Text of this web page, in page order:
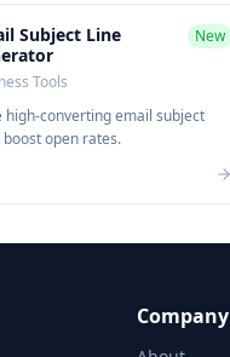
Subject Line
Tools
New
high-converting email subject
open rates.
Company